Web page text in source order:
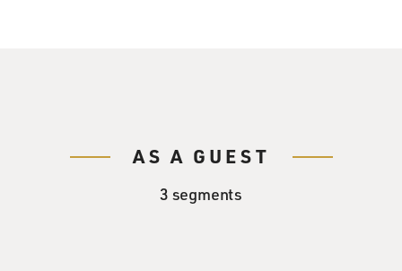
AS A GUEST
3 segments